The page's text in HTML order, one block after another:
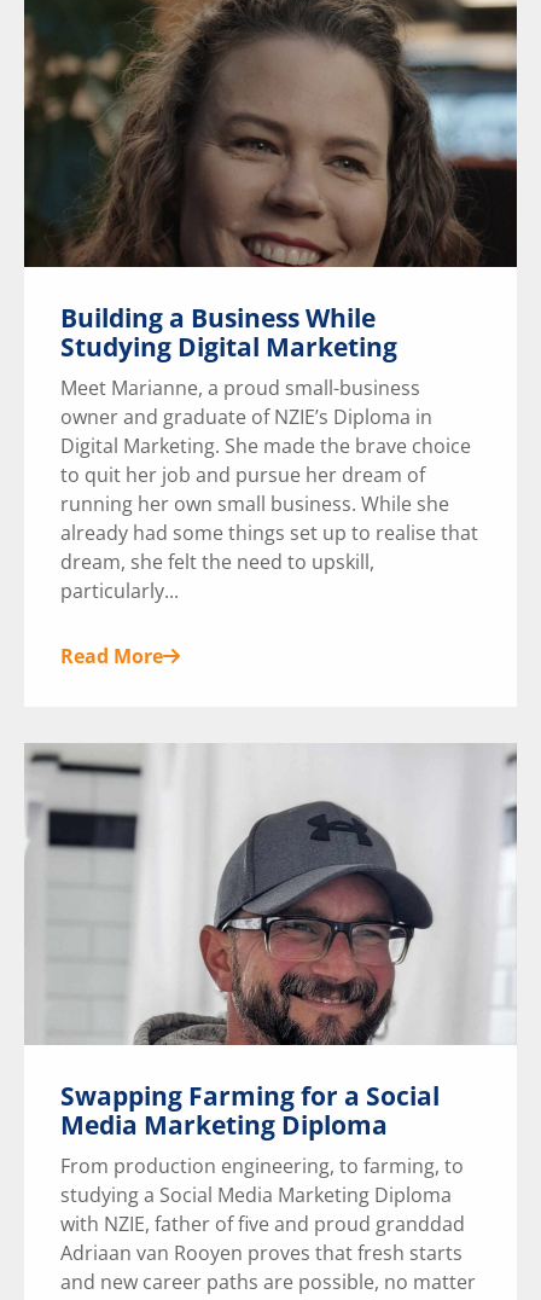
Building a Business While
Studying Digital Marketing
Meet Marianne, a proud small-business
owner and graduate of NZIE’s Diploma in
Digital Marketing. She made the brave choice
to quit her job and pursue her dream of
running her own small business. While she
already had some things set up to realise that
dream, she felt the need to upskill,
particularly...
Read More
Swapping Farming for a Social
Media Marketing Diploma
From production engineering, to farming, to
studying a Social Media Marketing Diploma
with NZIE, father of five and proud granddad
Adriaan van Rooyen proves that fresh starts
and new career paths are possible, no matter